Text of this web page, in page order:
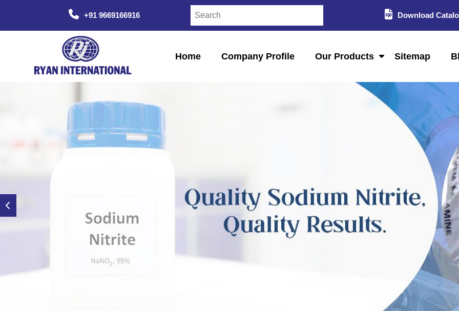
+91 9669166916 Download
Home Company Profile Our Products Sitemap